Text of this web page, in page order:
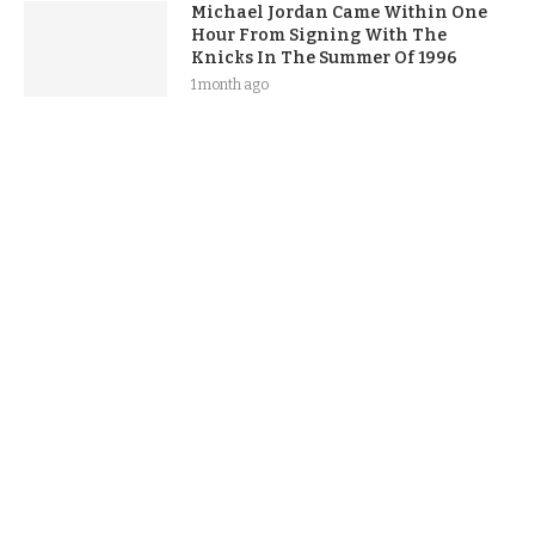
Michael Jordan Came Within One
Hour From Signing With The
Knicks In The Summer Of 1996
1 month ago